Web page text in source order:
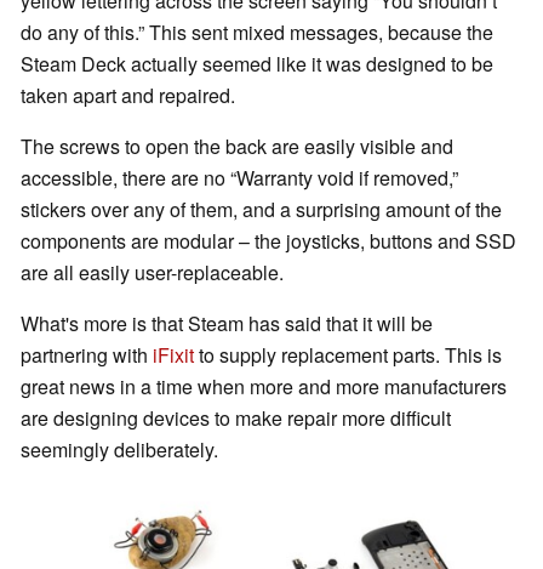
do any of this.” This sent mixed messages, because the
Steam Deck actually seemed like it was designed to be
taken apart and repaired.
The screws to open the back are easily visible and
accessible, there are no “Warranty void if removed,”
stickers over any of them, and a surprising amount of the
components are modular – the joysticks, buttons and SSD
are all easily user-replaceable.
What's more is that Steam has said that it will be
partnering with iFixitto supply replacement parts. This is
great news in a time when more and more manufacturers
are designing devices to make repair more difficult
seemingly deliberately.